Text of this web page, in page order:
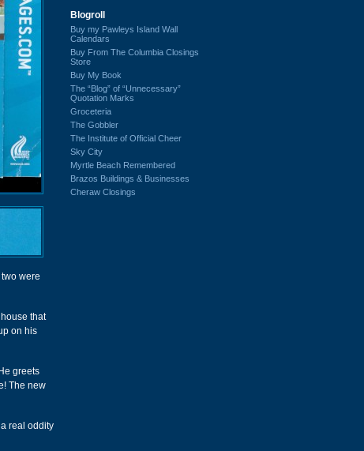
were
that
on his
greets
The new
real oddity
Blogroll
Buy my Pawleys Island Wall
Calendars
Buy From The Columbia Closings
Store
Buy My Book
The “Blog” of “Unnecessary”
Quotation Marks
Groceteria
The Gobbler
The Institute of Official Cheer
Sky City
Myrtle Beach Remembered
Brazos Buildings & Businesses
Cheraw Closings